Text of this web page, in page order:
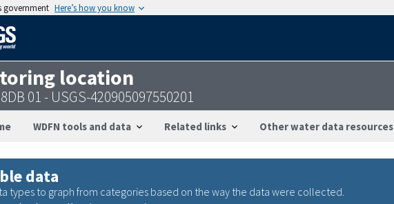
government Here’s how you know
location
01 - USGS-420905097550201
WDFN tools and data Related links Other water data resources
data
types to graph from categories based on the way the data were collected.